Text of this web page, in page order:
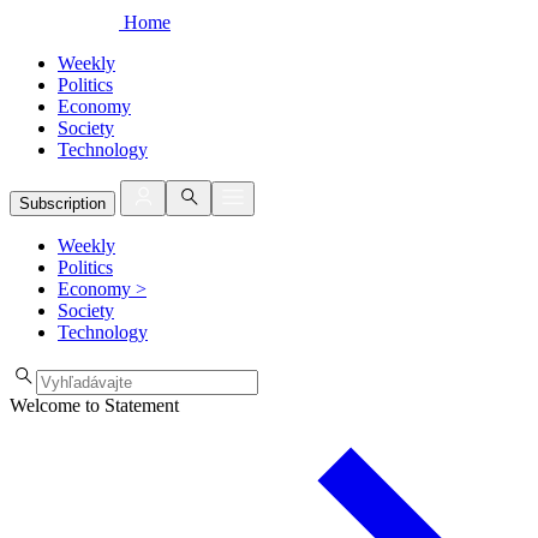
Home
Weekly
Politics
Economy
Society
Technology
Subscription
Weekly
Politics
Economy >
Society
Technology
Welcome to Statement